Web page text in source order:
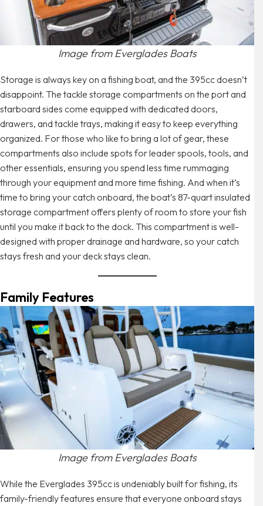
Image from Everglades Boats
Storage is always key on a fishing boat, and the 395cc doesn’t
disappoint. The tackle storage compartments on the port and
starboard sides come equipped with dedicated doors,
drawers, and tackle trays, making it easy to keep everything
organized. For those who like to bring a lot of gear, these
compartments also include spots for leader spools, tools, and
other essentials, ensuring you spend less time rummaging
through your equipment and more time fishing. And when it’s
time to bring your catch onboard, the boat’s 87-quart insulated
storage compartment offers plenty of room to store your fish
until you make it back to the dock. This compartment is well-
designed with proper drainage and hardware, so your catch
stays fresh and your deck stays clean.
Family Features
Image from Everglades Boats
While the Everglades 395cc is undeniably built for fishing, its
family-friendly features ensure that everyone onboard stays